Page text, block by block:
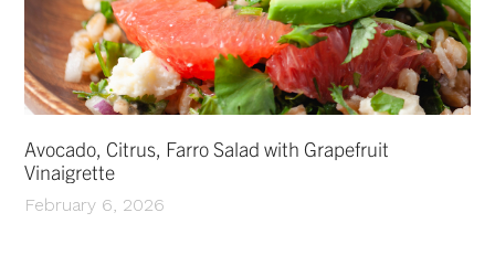
Avocado, Citrus, Farro Salad with Grapefruit
Vinaigrette
February 6, 2026